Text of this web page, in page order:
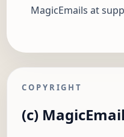
MagicEmails at
COPYRIGHT
(c)